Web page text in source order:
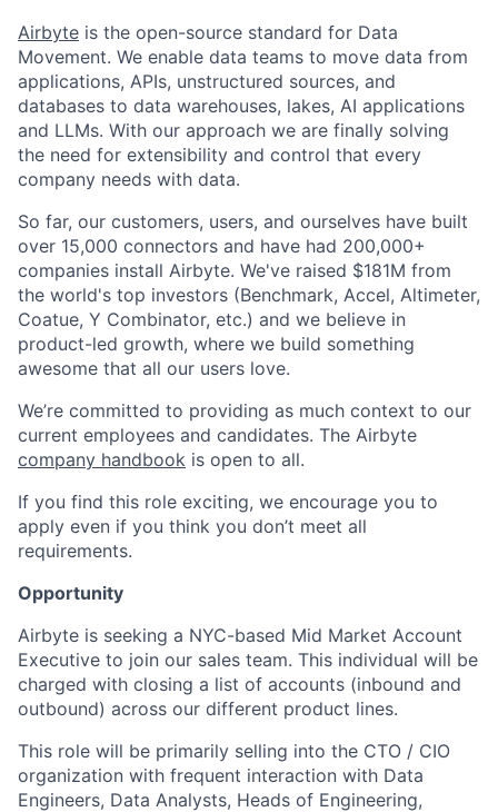
Airbyte is the open-source standard for Data
Movement. We enable data teams to move data from
applications, APIs, unstructured sources, and
databases to data warehouses, lakes, AI applications
and LLMs. With our approach we are finally solving
the need for extensibility and control that every
company needs with data.
So far, our customers, users, and ourselves have built
over 15,000 connectors and have had 200,000+
companies install Airbyte. We've raised $181M from
the world's top investors (Benchmark, Accel, Altimeter,
Coatue, Y Combinator, etc.) and we believe in
product-led growth, where we build something
awesome that all our users love.
We’re committed to providing as much context to our
current employees and candidates. The Airbyte
company handbook is open to all.
If you find this role exciting, we encourage you to
apply even if you think you don’t meet all
requirements.
Opportunity
Airbyte is seeking a NYC-based Mid Market Account
Executive to join our sales team. This individual will be
charged with closing a list of accounts (inbound and
outbound) across our different product lines.
This role will be primarily selling into the CTO / CIO
organization with frequent interaction with Data
Engineers, Data Analysts, Heads of Engineering,